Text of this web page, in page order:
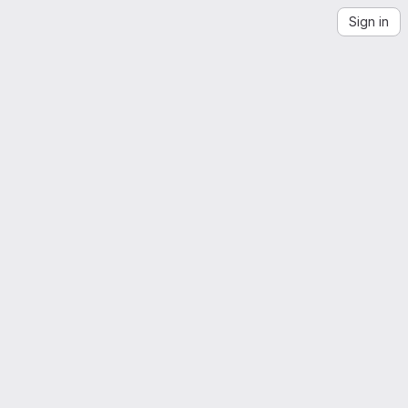
Sign in